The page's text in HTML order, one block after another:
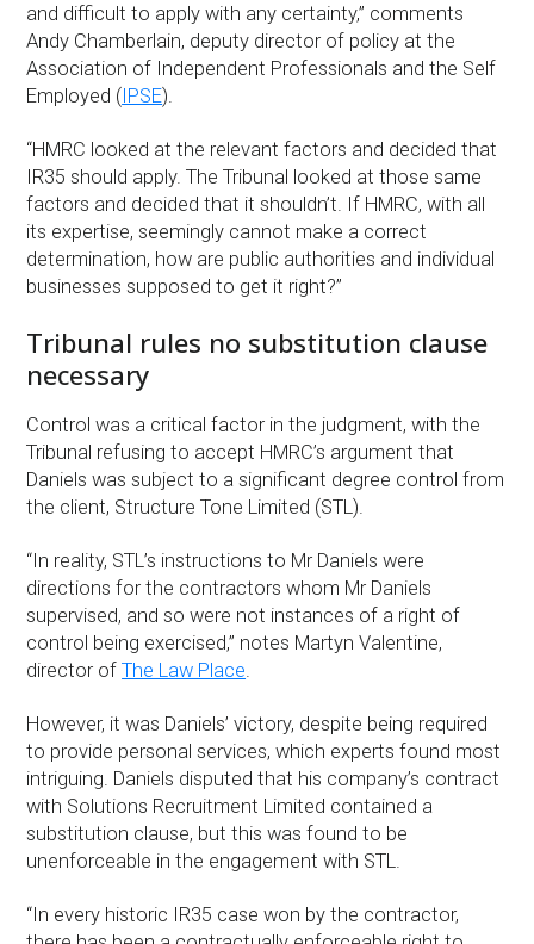
and difficult to apply with any certainty,” comments
Andy Chamberlain, deputy director of policy at the
Association of Independent Professionals and the Self
Employed ( IPSE).
“HMRC looked at the relevant factors and decided that
IR35 should apply. The Tribunal looked at those same
factors and decided that it shouldn’t. If HMRC, with all
its expertise, seemingly cannot make a correct
determination, how are public authorities and individual
businesses supposed to get it right?”
Tribunal rules no substitution clause
necessary
Control was a critical factor in the judgment, with the
Tribunal refusing to accept HMRC’s argument that
Daniels was subject to a significant degree control from
the client, Structure Tone Limited (STL).
“In reality, STL’s instructions to Mr Daniels were
directions for the contractors whom Mr Daniels
supervised, and so were not instances of a right of
control being exercised,” notes Martyn Valentine,
director ofThe Law Place.
However, it was Daniels’ victory, despite being required
to provide personal services, which experts found most
intriguing. Daniels disputed that his company’s contract
with Solutions Recruitment Limited contained a
substitution clause, but this was found to be
unenforceable in the engagement with STL.
“In every historic IR35 case won by the contractor,